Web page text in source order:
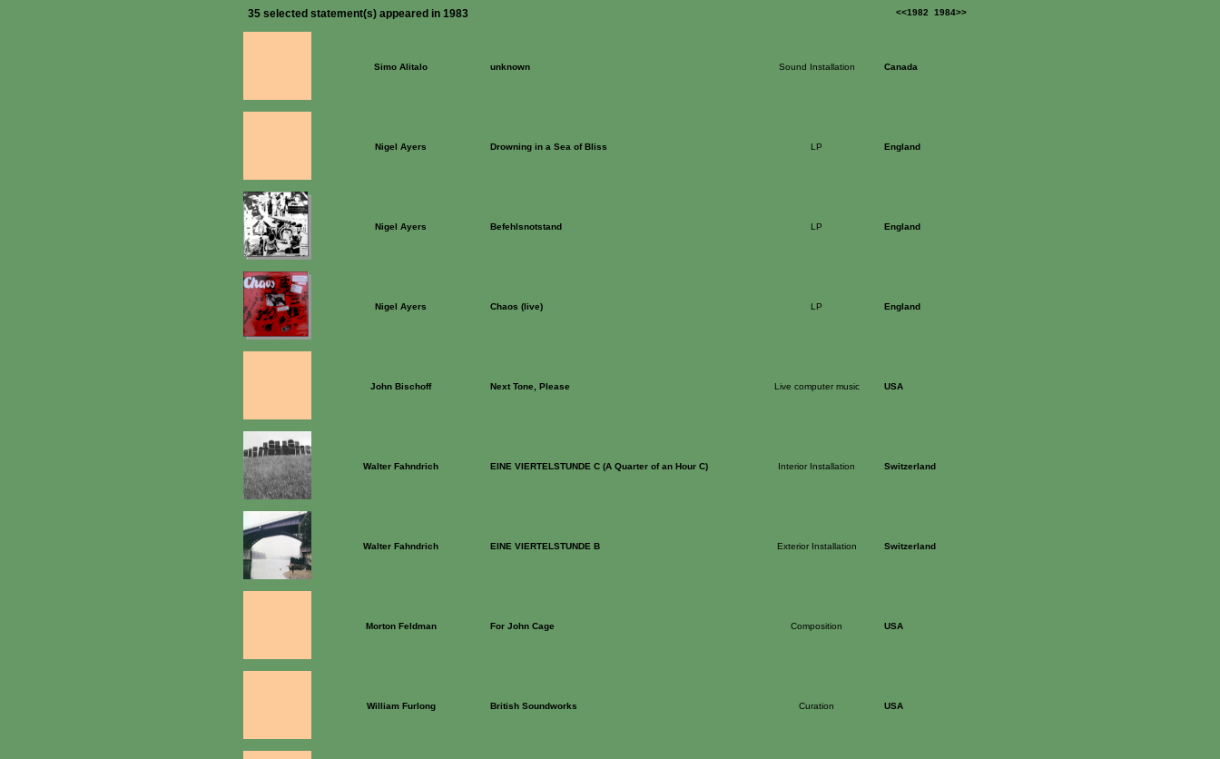
35 selected statement(s) appeared in 1983 <<1982 1984>>
Simo Alitalo unknown Sound Installation Canada
Nigel Ayers Drowning in a Sea of Bliss LP England
Nigel Ayers Befehlsnotstand LP England
Nigel Ayers Chaos (live) LP England
John Bischoff Next Tone, Please Live computer music USA
Walter Fahndrich EINE VIERTELSTUNDE C (A Quarter of an Hour C) Interior Installation Switzerland
Walter Fahndrich EINE VIERTELSTUNDE B Exterior Installation Switzerland
Morton Feldman For John Cage Composition USA
William Furlong British Soundworks Curation USA